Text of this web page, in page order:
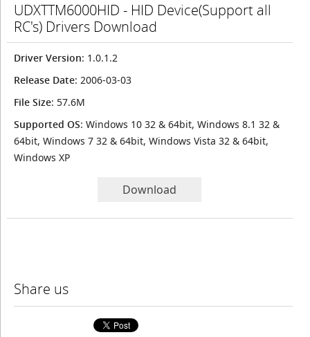
UDXTTM6000HID - HID Device(Support all
RC's) Drivers Download
Driver Version: 1.0.1.2
Release Date: 2006-03-03
File Size: 57.6M
Supported OS: Windows 10 32 & 64bit, Windows 8.1 32 &
64bit, Windows 7 32 & 64bit, Windows Vista 32 & 64bit,
Windows XP
Download
Share us